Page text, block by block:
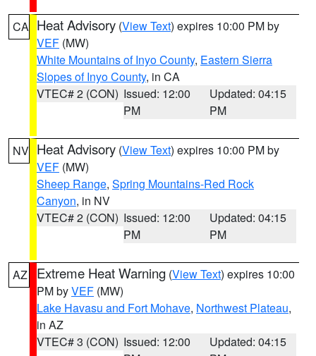
CA Heat Advisory (View Text) expires 10:00 PM by
VEF (MW)
White Mountains of Inyo County, Eastern Sierra
Slopes of Inyo County, in CA
VTEC# 2 (CON) Issued: 12:00
PM
Updated: 04:15
PM
NV Heat Advisory (View Text) expires 10:00 PM by
VEF (MW)
Sheep Range, Spring Mountains-Red Rock
Canyon, in NV
VTEC# 2 (CON) Issued: 12:00
PM
Updated: 04:15
PM
AZ Extreme Heat Warning (View Text) expires 10:00
PM byVEF (MW)
Lake Havasu and Fort Mohave, Northwest Plateau,
in AZ
VTEC# 3 (CON) Issued: 12:00
Updated: 04:15